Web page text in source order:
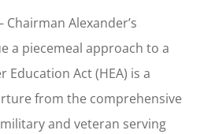
Chairman Alexander’s
a piecemeal approach to a
Act (HEA) is a
from the comprehensive
and veteran serving